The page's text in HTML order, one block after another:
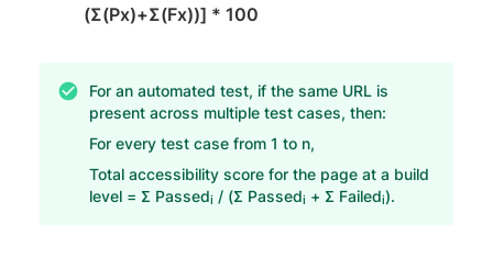
(Σ(Px)+Σ(Fx))] * 100
For an automated test, if the same URL is
present across multiple test cases, then:
For every test case from 1 to n,
Total accessibility score for the page at a build
level = Σ Passedi / (Σ Passedi + Σ Failedi).